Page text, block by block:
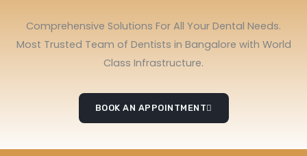
Comprehensive Solutions For All Your Dental Needs.
Most Trusted Team of Dentists in Bangalore with World
Class Infrastructure.
BOOK AN APPOINTMENT